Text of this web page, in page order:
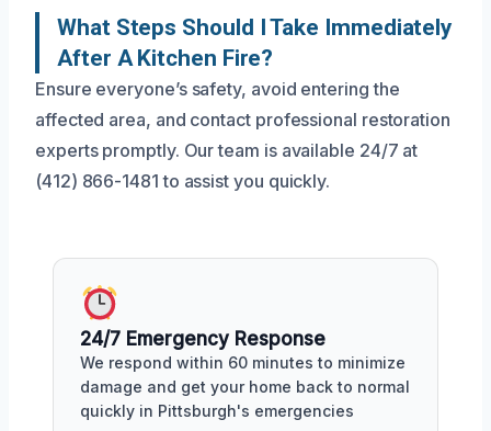
What Steps Should I Take Immediately
After A Kitchen Fire?
Ensure everyone’s safety, avoid entering the
affected area, and contact professional restoration
experts promptly. Our team is available 24/7 at
(412) 866-1481 to assist you quickly.
24/7 Emergency Response
We respond within 60 minutes to minimize
damage and get your home back to normal
quickly in Pittsburgh's emergencies